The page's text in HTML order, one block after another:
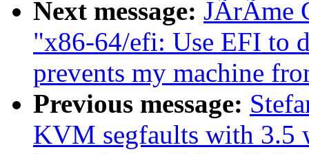
Next message: JÃrÃme
"x86-64/efi: Use EFI to
prevents my machine
Previous message:
KVM segfaults with 3.5